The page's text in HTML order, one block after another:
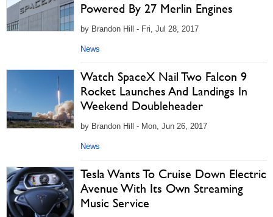
Powered By 27 Merlin Engines
by Brandon Hill - Fri, Jul 28, 2017
News
Watch SpaceX Nail Two Falcon 9
Rocket Launches And Landings In
Weekend Doubleheader
by Brandon Hill - Mon, Jun 26, 2017
News
Tesla Wants To Cruise Down Electric
Avenue With Its Own Streaming
Music Service